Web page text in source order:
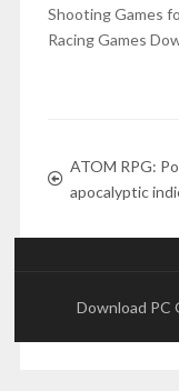
Shooting Games
Racing Games
ATOM RPG:
apocalyptic
Download PC